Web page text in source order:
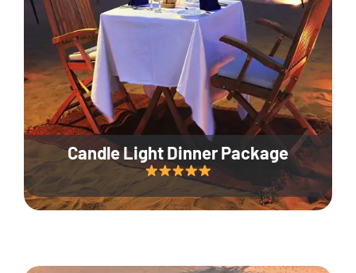
Candle Light Dinner Package